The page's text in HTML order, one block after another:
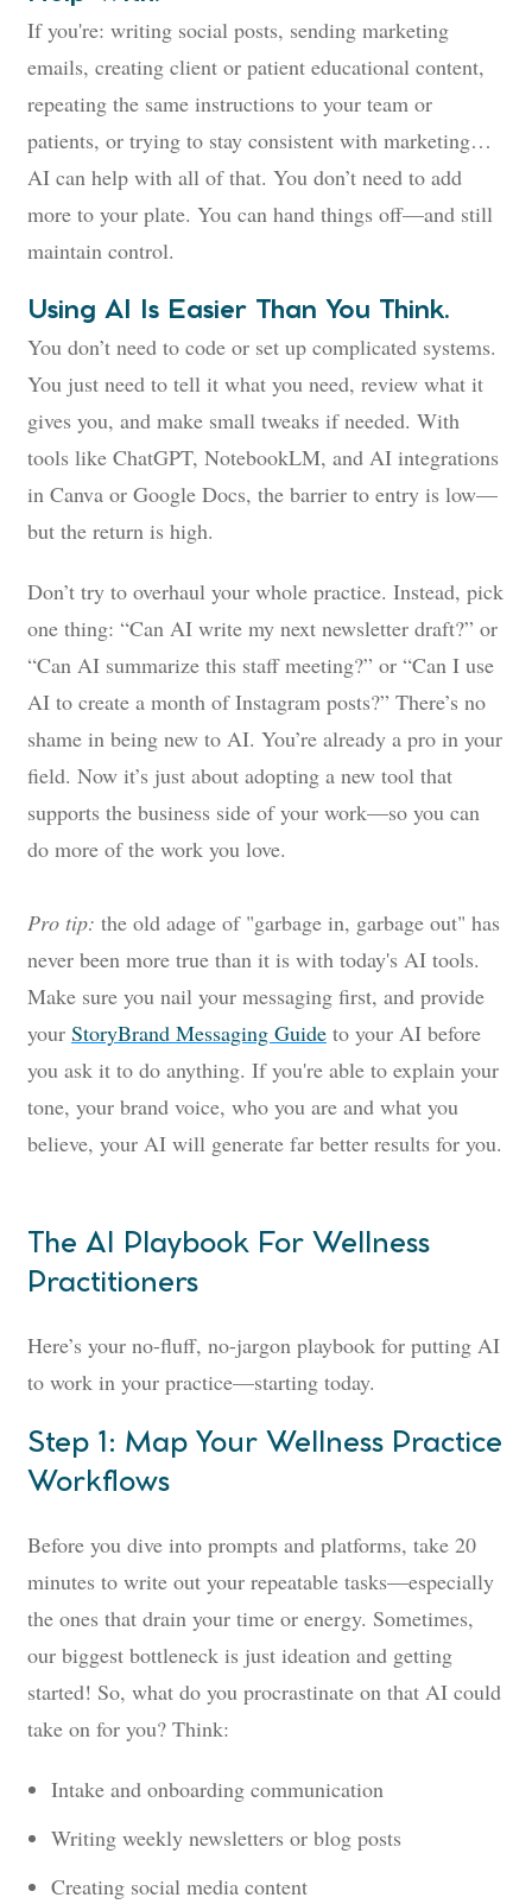
If you're: writing social posts, sending marketing
emails, creating client or patient educational content,
repeating the same instructions to your team or
patients, or trying to stay consistent with marketing…
AI can help with all of that. You don’t need to add
more to your plate. You can hand things off—and still
maintain control.
Using AI Is Easier Than You Think.
You don’t need to code or set up complicated systems.
You just need to tell it what you need, review what it
gives you, and make small tweaks if needed. With
tools like ChatGPT, NotebookLM, and AI integrations
in Canva or Google Docs, the barrier to entry is low—
but the return is high.
Don’t try to overhaul your whole practice. Instead, pick
one thing: “Can AI write my next newsletter draft?” or
“Can AI summarize this staff meeting?” or “Can I use
AI to create a month of Instagram posts?” There’s no
shame in being new to AI. You’re already a pro in your
field. Now it’s just about adopting a new tool that
supports the business side of your work—so you can
do more of the work you love.
Pro tip: the old adage of "garbage in, garbage out" has
never been more true than it is with today's AI tools.
Make sure you nail your messaging first, and provide
your StoryBrand Messaging Guide to your AI before
you ask it to do anything. If you're able to explain your
tone, your brand voice, who you are and what you
believe, your AI will generate far better results for you.
The AI Playbook For Wellness
Practitioners
Here’s your no-fluff, no-jargon playbook for putting AI
to work in your practice—starting today.
Step 1: Map Your Wellness Practice
Workflows
Before you dive into prompts and platforms, take 20
minutes to write out your repeatable tasks—especially
the ones that drain your time or energy. Sometimes,
our biggest bottleneck is just ideation and getting
started! So, what do you procrastinate on that AI could
take on for you? Think:
Intake and onboarding communication
Writing weekly newsletters or blog posts
Creating social media content